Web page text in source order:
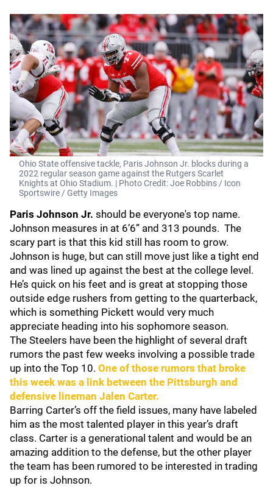
Ohio State offensive tackle, Paris Johnson Jr. blocks during a
2022 regular season game against the Rutgers Scarlet
Knights at Ohio Stadium. | Photo Credit: Joe Robbins / Icon
Sportswire / Getty Images
Paris Johnson Jr. should be everyone's top name.
Johnson measures in at 6’6” and 313 pounds. The
scary part is that this kid still has room to grow.
Johnson is huge, but can still move just like a tight end
and was lined up against the best at the college level.
He’s quick on his feet and is great at stopping those
outside edge rushers from getting to the quarterback,
which is something Pickett would very much
appreciate heading into his sophomore season.
The Steelers have been the highlight of several draft
rumors the past few weeks involving a possible trade
up into the Top 10. One of those rumors that broke
this week was a link between the Pittsburgh and
defensive lineman Jalen Carter.
Barring Carter’s off the field issues, many have labeled
him as the most talented player in this year’s draft
class. Carter is a generational talent and would be an
amazing addition to the defense, but the other player
the team has been rumored to be interested in trading
up for is Johnson.